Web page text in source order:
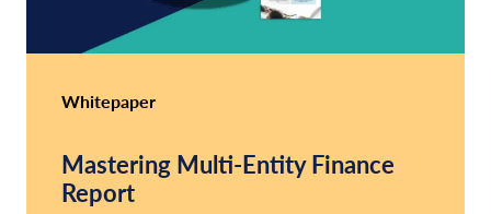
Whitepaper
Mastering Multi-Entity Finance
Report